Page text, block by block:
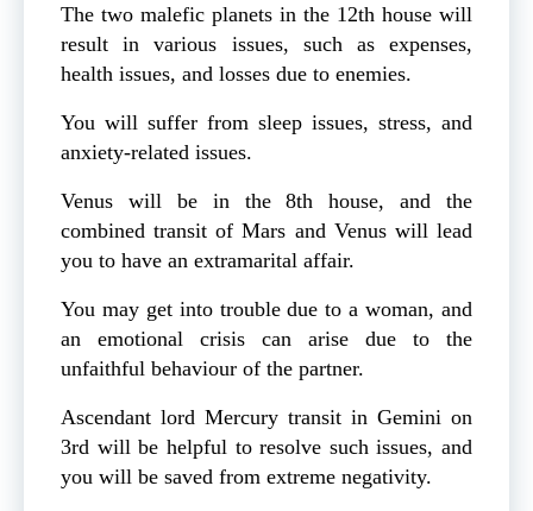
The two malefic planets in the 12th house will
result in various issues, such as expenses,
health issues, and losses due to enemies.
You will suffer from sleep issues, stress, and
anxiety-related issues.
Venus will be in the 8th house, and the
combined transit of Mars and Venus will lead
you to have an extramarital affair.
You may get into trouble due to a woman, and
an emotional crisis can arise due to the
unfaithful behaviour of the partner.
Ascendant lord Mercury transit in Gemini on
3rd will be helpful to resolve such issues, and
you will be saved from extreme negativity.